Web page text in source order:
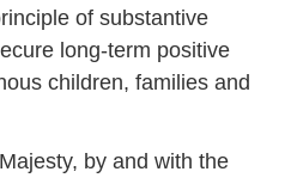
of substantive
long-term positive
children, families and
by and with the